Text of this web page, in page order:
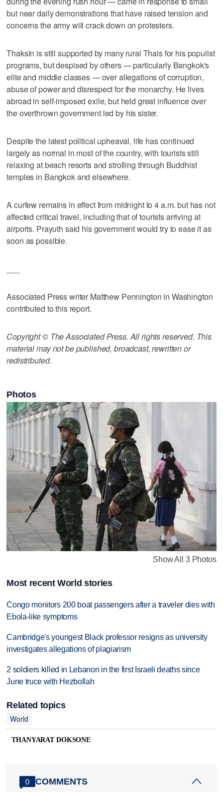
but near daily demonstrations that have raised tension and
concerns the army will crack down on protesters.
Thaksin is still supported by many rural Thais for his populist
programs, but despised by others — particularly Bangkok's
elite and middle classes — over allegations of corruption,
abuse of power and disrespect for the monarchy. He lives
abroad in self-imposed exile, but held great influence over
the overthrown government led by his sister.
Despite the latest political upheaval, life has continued
largely as normal in most of the country, with tourists still
relaxing at beach resorts and strolling through Buddhist
temples in Bangkok and elsewhere.
A curfew remains in effect from midnight to 4 a.m. but has not
affected critical travel, including that of tourists arriving at
airports. Prayuth said his government would try to ease it as
soon as possible.
Associated Press writer Matthew Pennington in Washington
contributed to this report.
Copyright © The Associated Press. All rights reserved. This
material may not be published, broadcast, rewritten or
redistributed.
Photos
Show All 3 Photos
Most recent World stories
Congo monitors 200 boat passengers after a traveler dies with
Ebola-like symptoms
Cambridge's youngest Black professor resigns as university
investigates allegations of plagiarism
2 soldiers killed in Lebanon in the first Israeli deaths since
June truce with Hezbollah
Related topics
World
THANYARAT DOKSONE
0 COMMENTS